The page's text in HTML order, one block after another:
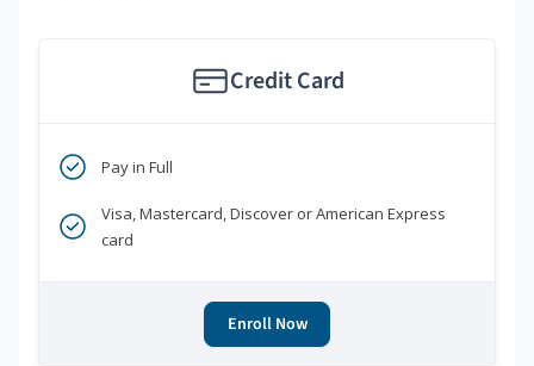
Credit Card
Pay in Full
Visa, Mastercard, Discover or American Express
card
Enroll Now